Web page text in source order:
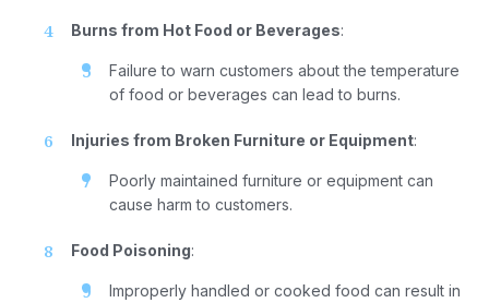
Burns from Hot Food or Beverages:
Failure to warn customers about the temperature
of food or beverages can lead to burns.
Injuries from Broken Furniture or Equipment:
Poorly maintained furniture or equipment can
cause harm to customers.
Food Poisoning:
Improperly handled or cooked food can result in